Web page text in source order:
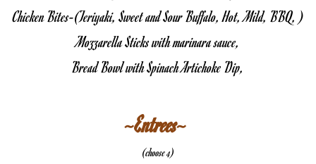
Chicken Bites-(Teriyaki, Sweet and Sour Buffalo, Hot, Mild, BBQ, )
Mozzarella Sticks with marinara sauce,
Bread Bowl with Spinach Artichoke Dip,
~Entrees~
(choose 4)